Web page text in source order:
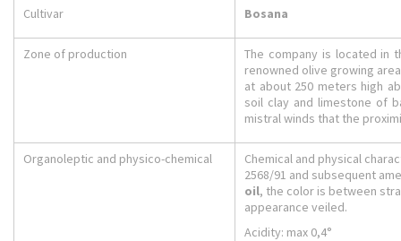
Cultivar Bosana
Zone of production
The company is located in
renowned olive growing
at about 250 meters high
soil clay and limestone of
mistral winds that the
Organoleptic and physico-chemical
Chemical and physical
2568/91 and subsequent
oil, the color is between
appearance veiled.
Acidity: max 0,4°